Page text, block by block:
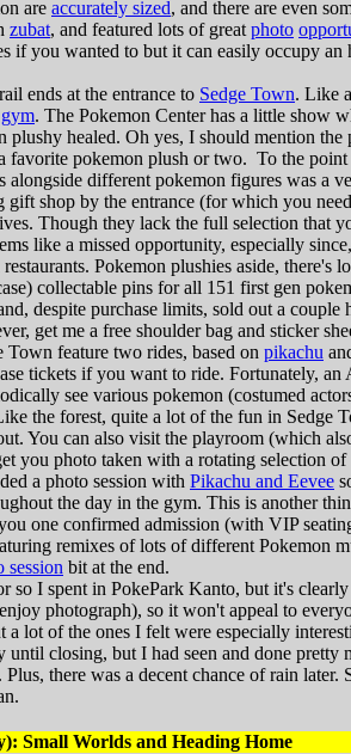
are accurately sized, and there are even
zubat, and featured lots of great photo
if you wanted to but it can easily occupy
ends at the entrance to Sedge Town. Like
gym. The Pokemon Center has a little show
plushy healed. Oh yes, I should mention
favorite pokemon plush or two. To the
alongside different pokemon figures was a
shop by the entrance (for which you
Though they lack the full selection that
like a missed opportunity, especially
Pokemon plushies aside,
collectable pins for all 151 first gen
despite purchase limits, sold out a
get me a free shoulder bag and sticker
Town feature two rides, based on pikachu
tickets if you want to ride. Fortunately,
see various pokemon (costumed
the forest, quite a lot of the fun in Sedge
You can also visit the playroom (which
you photo taken with a rotating selection
a photo session with Pikachu and Eevee
the day in the gym. This is another
one confirmed admission (with VIP
remixes of lots of different Pokemon
session bit at the end.
so I spent in PokePark Kanto, but it's
photograph), so it won't appeal to
a lot of the ones I felt were especially
until closing, but I had seen and done
Plus, there was a decent chance of rain
Small Worlds and Heading Home